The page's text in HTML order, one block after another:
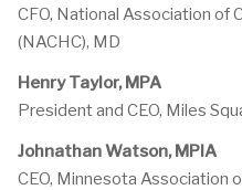
CFO, National Association of
(NACHC), MD
Henry Taylor, MPA
President and CEO, Miles
Johnathan Watson, MPIA
CEO, Minnesota Association